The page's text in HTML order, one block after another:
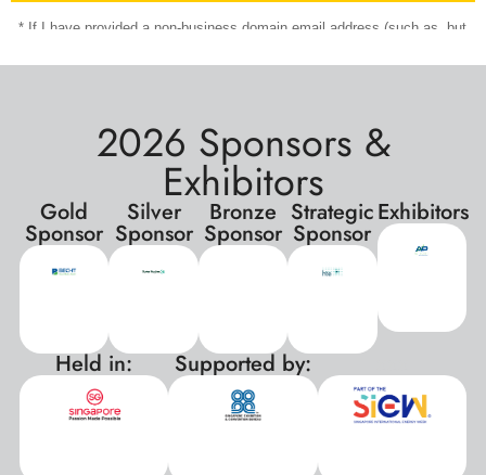
2026 Sponsors &
Exhibitors
Gold
Sponsor
Silver
Sponsor
Bronze
Sponsor
Strategic
Sponsor
Exhibitors
Held in: Supported by: